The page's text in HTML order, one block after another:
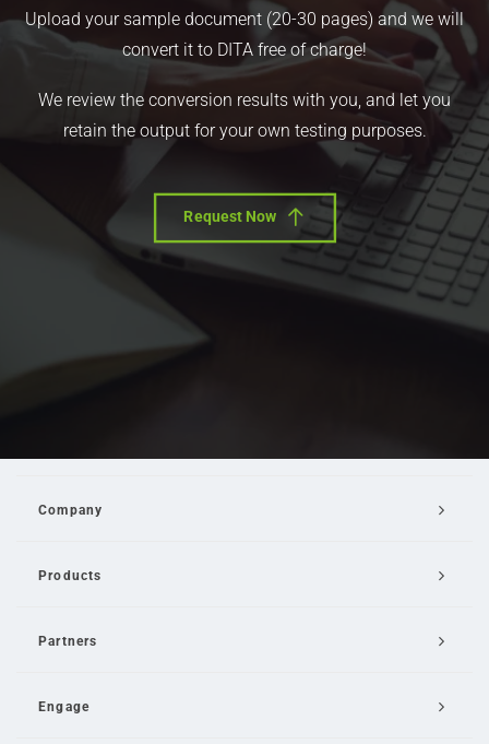
Upload your sample document (20-30 pages) and we will
convert it to DITA free of charge!
We review the conversion results with you, and let you
retain the output for your own testing purposes.
Request Now
Company
Products
Partners
Engage